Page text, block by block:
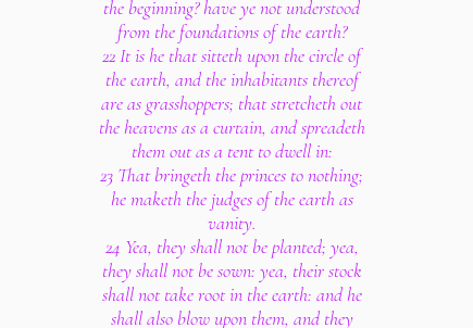
the beginning? have ye not understood
from the foundations of the earth?
22 It is he that sitteth upon the circle of
the earth, and the inhabitants thereof
are as grasshoppers; that stretcheth out
the heavens as a curtain, and spreadeth
them out as a tent to dwell in:
23 That bringeth the princes to nothing;
he maketh the judges of the earth as
vanity.
24 Yea, they shall not be planted; yea,
they shall not be sown: yea, their stock
shall not take root in the earth: and he
shall also blow upon them, and they